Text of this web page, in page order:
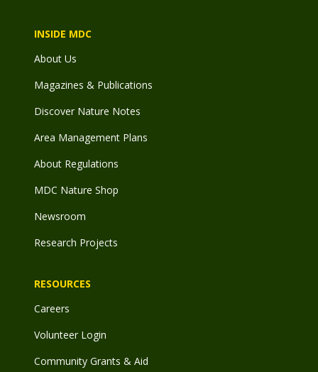
INSIDE MDC
About Us
Magazines & Publications
Discover Nature Notes
Area Management Plans
About Regulations
MDC Nature Shop
Newsroom
Research Projects
RESOURCES
Careers
Volunteer Login
Community Grants & Aid